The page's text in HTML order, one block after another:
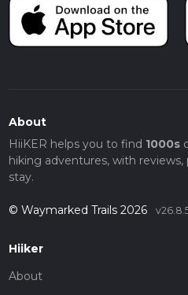
About
HiiKER helps you to find 1000s
hiking adventures, with
stay.
© Waymarked Trails 2026
Hiiker
About